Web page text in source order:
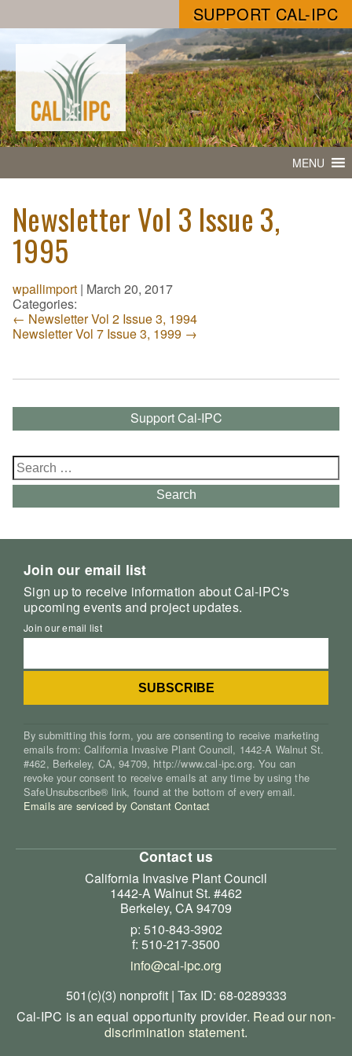
SUPPORT CAL-IPC
MENU
Newsletter Vol 3 Issue 3,
1995
wpallimport | March 20, 2017
Categories:
← Newsletter Vol 2 Issue 3, 1994
Newsletter Vol 7 Issue 3, 1999 →
Support Cal-IPC
Search
for:
Search
Join our email list
Sign up to receive information about Cal-IPC's
upcoming events and project updates.
Join our email list
By submitting this form, you are consenting to receive marketing
emails from: California Invasive Plant Council, 1442-A Walnut St.
#462, Berkeley, CA, 94709, http://www.cal-ipc.org. You can
revoke your consent to receive emails at any time by using the
SafeUnsubscribe® link, found at the bottom of every email.
Emails are serviced by Constant Contact
Contact us
California Invasive Plant Council
1442-A Walnut St. #462
Berkeley, CA 94709
p: 510-843-3902
f: 510-217-3500
info@cal-ipc.org
501(c)(3) nonprofit | Tax ID: 68-0289333
Cal-IPC is an equal opportunity provider. Read our non-
discrimination statement.